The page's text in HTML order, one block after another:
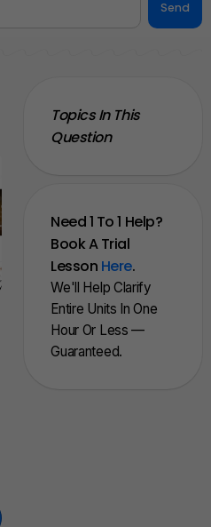
Send
Topics In This
Question
Need 1 To 1 Help?
Book A Trial
Lesson Here.
We'll Help Clarify
Entire Units In One
Hour Or Less —
Guaranteed.